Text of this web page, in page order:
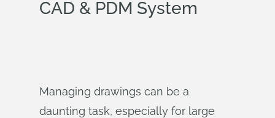
CAD & PDM System
Managing drawings can be a
daunting task, especially for large